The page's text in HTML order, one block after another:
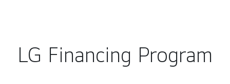
LG Financing Program